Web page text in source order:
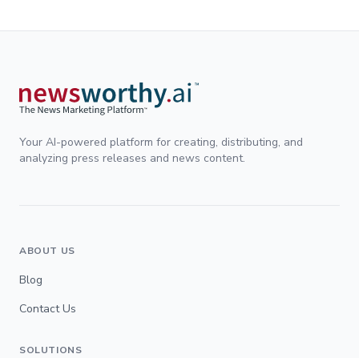
Your AI-powered platform for creating, distributing, and
analyzing press releases and news content.
ABOUT US
Blog
Contact Us
SOLUTIONS